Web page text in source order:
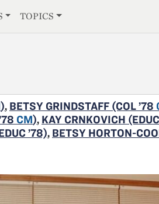
TOPICS
), BETSY GRINDSTAFF (COL ’78
CM), KAY CRNKOVICH
’78), BETSY HORTON-